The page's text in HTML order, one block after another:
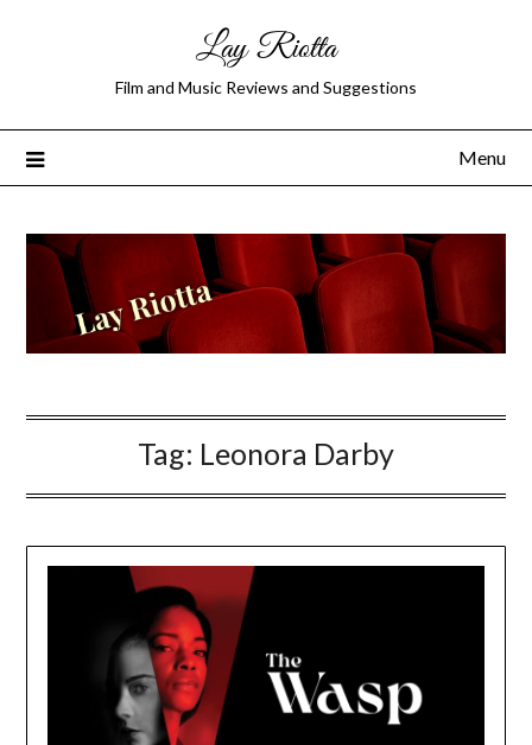
Lay Riotta
Film and Music Reviews and Suggestions
Menu
Tag: Leonora Darby